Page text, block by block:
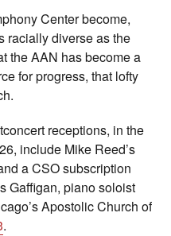
Center become,
racially diverse as the
the AAN has become a
for progress, that lofty
receptions, in the
include Mike Reed’s
a CSO subscription
Gaffigan, piano soloist
Apostolic Church of
.